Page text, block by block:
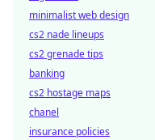
minimalist web design
cs2 nade lineups
cs2 grenade tips
banking
cs2 hostage maps
chanel
insurance policies